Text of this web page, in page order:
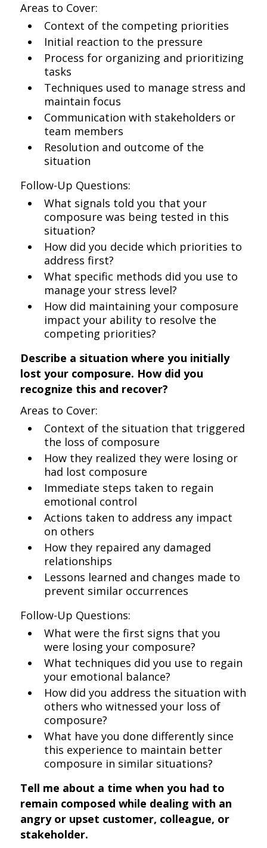
Areas to Cover:
Context of the competing priorities
Initial reaction to the pressure
Process for organizing and prioritizing
tasks
Techniques used to manage stress and
maintain focus
Communication with stakeholders or
team members
Resolution and outcome of the
situation
Follow-Up Questions:
What signals told you that your
composure was being tested in this
situation?
How did you decide which priorities to
address first?
What specific methods did you use to
manage your stress level?
How did maintaining your composure
impact your ability to resolve the
competing priorities?
Describe a situation where you initially
lost your composure. How did you
recognize this and recover?
Areas to Cover:
Context of the situation that triggered
the loss of composure
How they realized they were losing or
had lost composure
Immediate steps taken to regain
emotional control
Actions taken to address any impact
on others
How they repaired any damaged
relationships
Lessons learned and changes made to
prevent similar occurrences
Follow-Up Questions:
What were the first signs that you
were losing your composure?
What techniques did you use to regain
your emotional balance?
How did you address the situation with
others who witnessed your loss of
composure?
What have you done differently since
this experience to maintain better
composure in similar situations?
Tell me about a time when you had to
remain composed while dealing with an
angry or upset customer, colleague, or
stakeholder.